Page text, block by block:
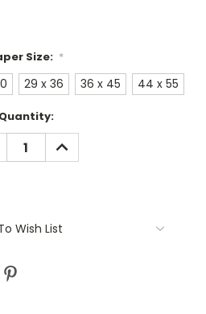
Size: *
29 x 36 36 x 45 44 x 55
Quantity:
INCREASE
QUANTITY:
Wish List